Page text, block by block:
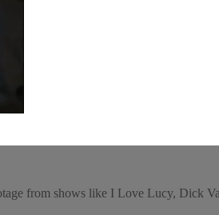
from shows like I Love Lucy, Dick